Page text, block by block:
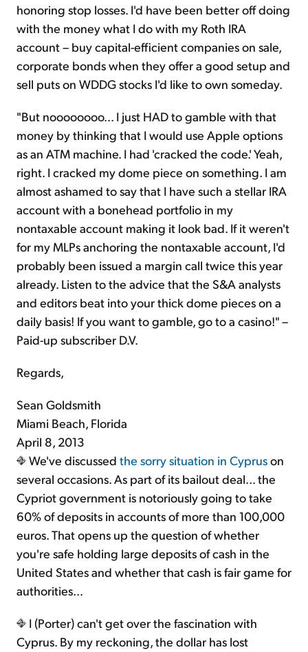
honoring stop losses. I'd have been better off doing
with the money what I do with my Roth IRA
account – buy capital-efficient companies on sale,
corporate bonds when they offer a good setup and
sell puts on WDDG stocks I'd like to own someday.
"But noooooooo… I just HAD to gamble with that
money by thinking that I would use Apple options
as an ATM machine. I had 'cracked the code.' Yeah,
right. I cracked my dome piece on something. I am
almost ashamed to say that I have such a stellar IRA
account with a bonehead portfolio in my
nontaxable account making it look bad. If it weren't
for my MLPs anchoring the nontaxable account, I'd
probably been issued a margin call twice this year
already. Listen to the advice that the S&A analysts
and editors beat into your thick dome pieces on a
daily basis! If you want to gamble, go to a casino!" –
Paid-up subscriber D.V.
Regards,
Sean Goldsmith
Miami Beach, Florida
April 8, 2013
We've discussed the sorry situation in Cypruson
several occasions. As part of its bailout deal... the
Cypriot government is notoriously going to take
60% of deposits in accounts of more than 100,000
euros. That opens up the question of whether
you're safe holding large deposits of cash in the
United States and whether that cash is fair game for
authorities...
I (Porter) can't get over the fascination with
Cyprus. By my reckoning, the dollar has lost